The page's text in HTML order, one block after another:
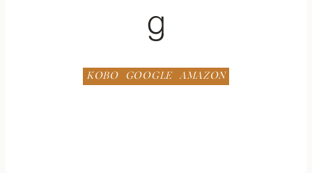
Goodreads
KOBO GOOGLE AMAZON